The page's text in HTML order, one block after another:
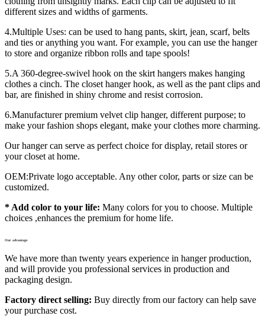
different sizes and widths of garments.
4.Multiple Uses: can be used to hang pants, skirt, jean, scarf, belts
and ties or anything you want. For example, you can use the hanger
to store and organize ribbon rolls and tape spools!
5.A 360-degree-swivel hook on the skirt hangers makes hanging
clothes a cinch. The closet hanger hook, as well as the pant clips and
bar, are finished in shiny chrome and resist corrosion.
6.Manufacturer premium velvet clip hanger, different purpose; to
make your fashion shops elegant, make your clothes more charming.
Our hanger can serve as perfect choice for display, retail stores or
your closet at home.
OEM:Private logo acceptable. Any other color, parts or size can be
customized.
* Add color to your life: Many colors for you to choose. Multiple
choices ,enhances the premium for home life.
Our advantage
We have more than twenty years experience in hanger production,
and will provide you professional services in production and
packaging design.
Factory direct selling: Buy directly from our factory can help save
your purchase cost.